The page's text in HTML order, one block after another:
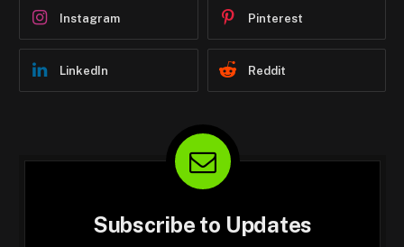
Instagram Pinterest
LinkedIn Reddit
Subscribe to Updates